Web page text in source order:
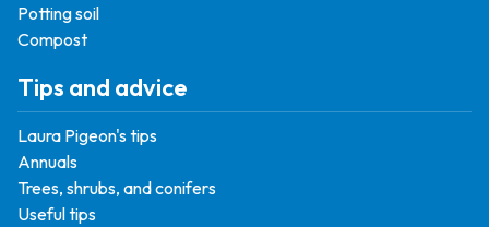
Potting soil
Compost
Tips and advice
Laura Pigeon's tips
Annuals
Trees, shrubs, and conifers
Useful tips